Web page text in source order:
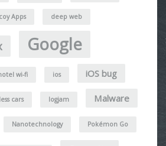
Apps deep web
Google
wi-fi ios iOS bug
cars logjam Malware
Nanotechnology Pokémon Go